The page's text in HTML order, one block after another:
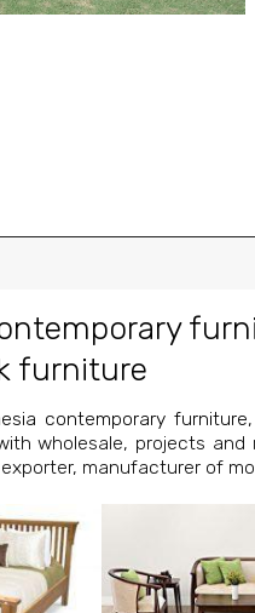
furniture
contemporary furniture,
wholesale, projects
manufacturer of